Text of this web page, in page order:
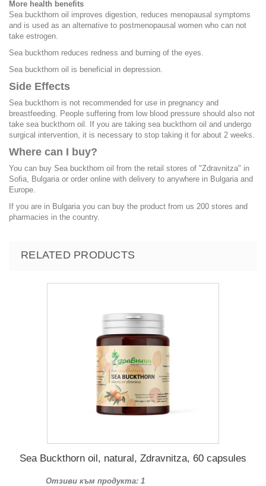
More health benefits
Sea buckthorn oil improves digestion, reduces menopausal symptoms
and is used as an alternative to postmenopausal women who can not
take estrogen.
Sea buckthorn reduces redness and burning of the eyes.
Sea buckthorn oil is beneficial in depression.
Side Effects
Sea buckthorn is not recommended for use in pregnancy and
breastfeeding. People suffering from low blood pressure should also not
take sea buckthorn oil. If you are taking sea buckthorn oil and undergo
surgical intervention, it is necessary to stop taking it for about 2 weeks.
Where can I buy?
You can buy Sea buckthorn oil from the retail stores of "Zdravnitza" in
Sofia, Bulgaria or order online with delivery to anywhere in Bulgaria and
Europe.
If you are in Bulgaria you can buy the product from us 200 stores and
pharmacies in the country.
RELATED PRODUCTS
Sea Buckthorn oil, natural, Zdravnitza, 60 capsules
Отзиви към продукта: 1